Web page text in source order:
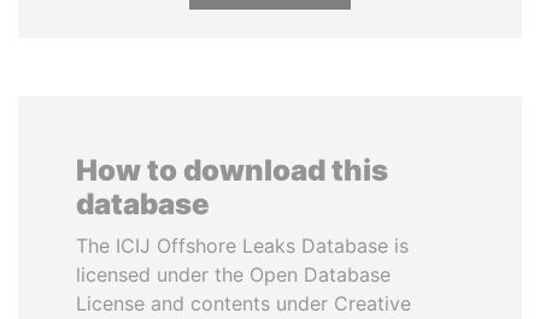
How to download this
database
The ICIJ Offshore Leaks Database is
licensed under the Open Database
License and contents under Creative